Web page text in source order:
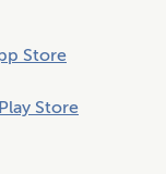
Store
Store